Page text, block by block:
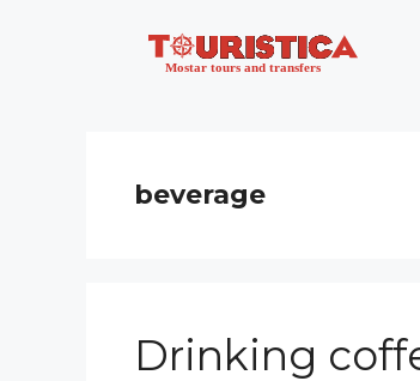
beverage
Drinking